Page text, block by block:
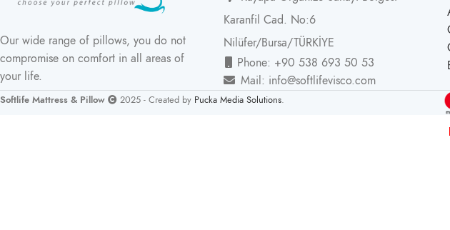
Our wide range of pillows, you do not
compromise on comfort in all areas of
your life.
Karanfil Cad. No:6
Nilüfer/Bursa/TÜRKİYE
Phone: +90 538 693 50 53
Mail: info@softlifevisco.com
Softlife Mattress & Pillow 2025 - Created by Pucka Media Solutions.